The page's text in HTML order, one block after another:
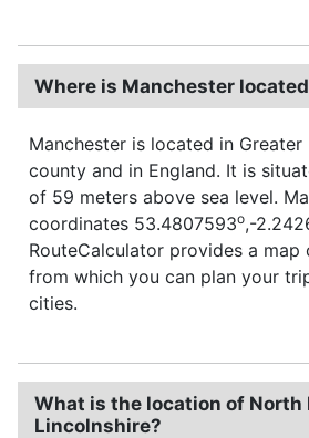
Where is Manchester
Manchester is located in Greater
county and in England. It is
of 59 meters above sea level.
coordinates 53.4807593o,-
RouteCalculator provides a map
from which you can plan your
cities.
What is the location of North
Lincolnshire?